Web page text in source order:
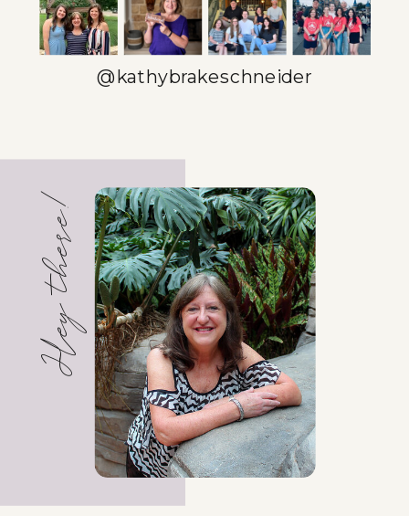
@kathybrakeschneider
Hey there!